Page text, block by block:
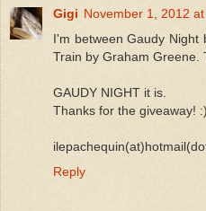
Gigi November 1, 2012
I'm between Gaudy Night
Train by Graham Greene.
GAUDY NIGHT it is.
Thanks for the giveaway! :)
Reply